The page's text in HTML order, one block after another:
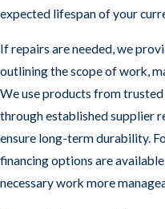
expected lifespan of your
If repairs are needed, we
outlining the scope of work,
We use products from
through established supplier
ensure long-term durability.
financing options are
necessary work more